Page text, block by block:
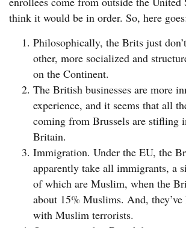
think it would be in order. So, here
Philosophically, the Brits just
other, more socialized and
on the Continent.
The British businesses are more
experience, and it seems that all
coming from Brussels are stifling
Britain.
Immigration. Under the EU, the
apparently take all immigrants, a
of which are Muslim, when the
about 15% Muslims. And, they’ve
with Muslim terrorists.